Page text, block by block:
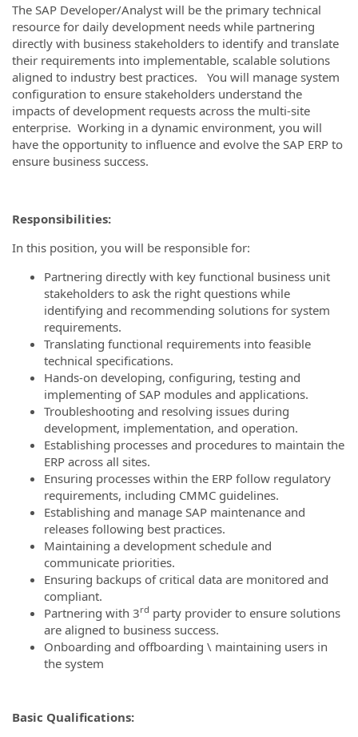
The SAP Developer/Analyst will be the primary technical
resource for daily development needs while partnering
directly with business stakeholders to identify and translate
their requirements into implementable, scalable solutions
aligned to industry best practices. You will manage system
configuration to ensure stakeholders understand the
impacts of development requests across the multi-site
enterprise. Working in a dynamic environment, you will
have the opportunity to influence and evolve the SAP ERP to
ensure business success.
Responsibilities:
In this position, you will be responsible for:
Partnering directly with key functional business unit
stakeholders to ask the right questions while
identifying and recommending solutions for system
requirements.
Translating functional requirements into feasible
technical specifications.
Hands-on developing, configuring, testing and
implementing of SAP modules and applications.
Troubleshooting and resolving issues during
development, implementation, and operation.
Establishing processes and procedures to maintain the
ERP across all sites.
Ensuring processes within the ERP follow regulatory
requirements, including CMMC guidelines.
Establishing and manage SAP maintenance and
releases following best practices.
Maintaining a development schedule and
communicate priorities.
Ensuring backups of critical data are monitored and
compliant.
Partnering with 3rd party provider to ensure solutions
are aligned to business success.
Onboarding and offboarding \ maintaining users in
the system
Basic Qualifications: